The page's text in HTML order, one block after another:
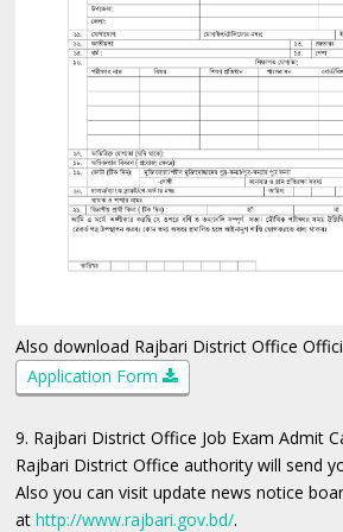
Also download Rajbari District Office
Application Form
9. Rajbari District Office Job Exam Admit
Rajbari District Office authority will send
Also you can visit update news notice
athttp://www.rajbari.gov.bd/.